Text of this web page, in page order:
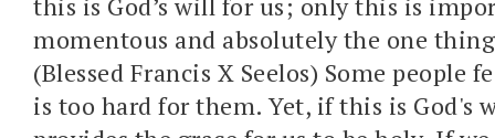
momentous and absolutely the one thing
(Blessed Francis X Seelos) Some people
is too hard for them. Yet, if this is God's